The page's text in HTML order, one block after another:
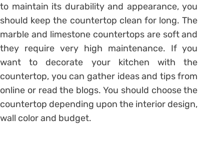
to maintain its durability and appearance, you
should keep the countertop clean for long. The
marble and limestone countertops are soft and
they require very high maintenance. If you
want to decorate your kitchen with the
countertop, you can gather ideas and tips from
online or read the blogs. You should choose the
countertop depending upon the interior design,
wall color and budget.